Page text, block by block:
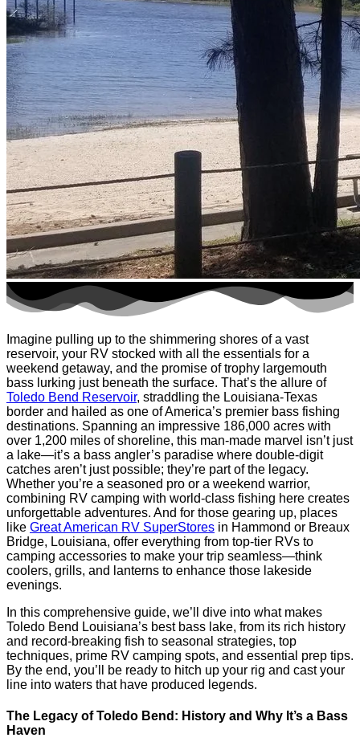
Imagine pulling up to the shimmering shores of a vast
reservoir, your RV stocked with all the essentials for a
weekend getaway, and the promise of trophy largemouth
bass lurking just beneath the surface. That’s the allure of
Toledo Bend Reservoir, straddling the Louisiana-Texas
border and hailed as one of America’s premier bass fishing
destinations. Spanning an impressive 186,000 acres with
over 1,200 miles of shoreline, this man-made marvel isn’t just
a lake—it’s a bass angler’s paradise where double-digit
catches aren’t just possible; they’re part of the legacy.
Whether you’re a seasoned pro or a weekend warrior,
combining RV camping with world-class fishing here creates
unforgettable adventures. And for those gearing up, places
like Great American RV SuperStores in Hammond or Breaux
Bridge, Louisiana, offer everything from top-tier RVs to
camping accessories to make your trip seamless—think
coolers, grills, and lanterns to enhance those lakeside
evenings.
In this comprehensive guide, we’ll dive into what makes
Toledo Bend Louisiana’s best bass lake, from its rich history
and record-breaking fish to seasonal strategies, top
techniques, prime RV camping spots, and essential prep tips.
By the end, you’ll be ready to hitch up your rig and cast your
line into waters that have produced legends.
The Legacy of Toledo Bend: History and Why It’s a Bass
Haven